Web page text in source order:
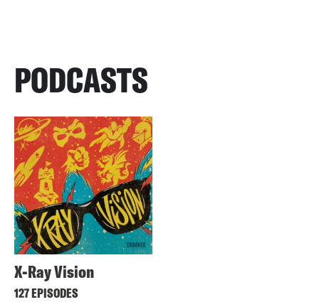
PODCASTS
X-Ray Vision
127 EPISODES